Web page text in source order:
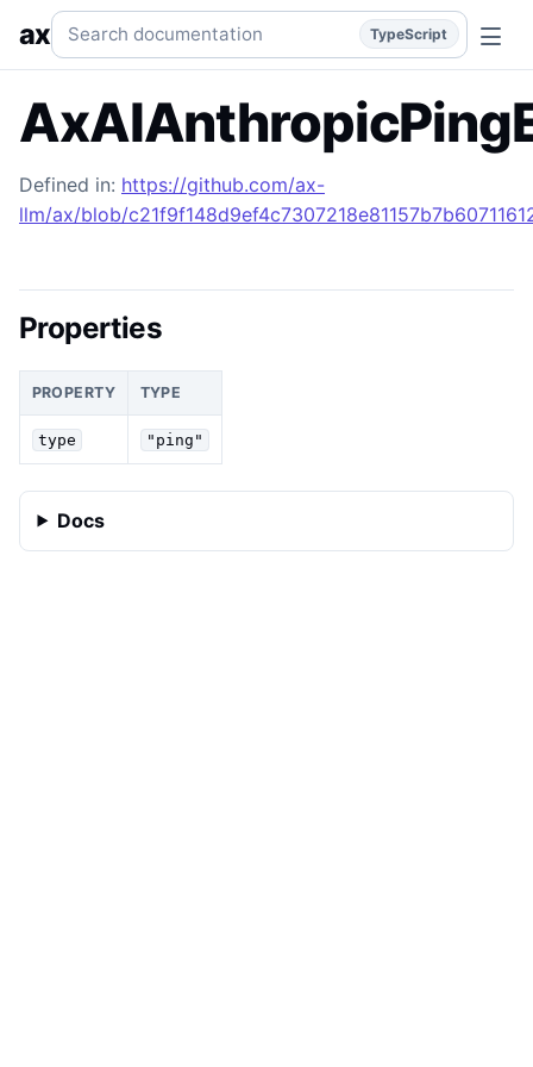
AxAIAnthropicPingEvent Generated TypeScript API
axSearch documentation TypeScript
Defined in: https://github.com/ax-
llm/ax/blob/
Properties
PROPERTY TYPE
type "ping"
Docs